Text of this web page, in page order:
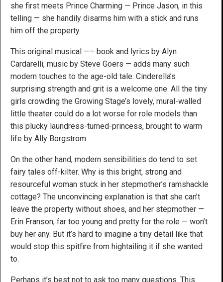
she first meets Prince Charming — Prince Jason, in this
telling — she handily disarms him with a stick and runs
him off the property.
This original musical —– book and lyrics by Alyn
Cardarelli, music by Steve Goers — adds many such
modern touches to the age-old tale. Cinderella’s
surprising strength and grit is a welcome one. All the tiny
girls crowding the Growing Stage’s lovely, mural-walled
little theater could do a lot worse for role models than
this plucky laundress-turned-princess, brought to warm
life by Ally Borgstrom.
On the other hand, modern sensibilities do tend to set
fairy tales off-kilter. Why is this bright, strong and
resourceful woman stuck in her stepmother’s ramshackle
cottage? The unconvincing explanation is that she can’t
leave the property without shoes, and her stepmother —
Erin Franson, far too young and pretty for the role — won’t
buy her any. But it’s hard to imagine a tiny detail like that
would stop this spitfire from hightailing it if she wanted
to.
Perhaps it’s best not to ask too many questions. This